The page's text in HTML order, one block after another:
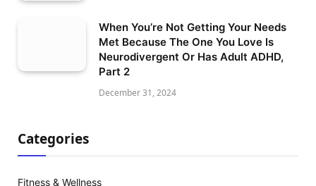
When You’re Not Getting Your Needs
Met Because The One You Love Is
Neurodivergent Or Has Adult ADHD,
Part 2
December 31, 2024
Categories
Fitness & Wellness